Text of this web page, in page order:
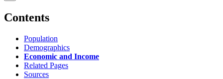
Contents
Population
Demographics
Economic and Income
Related Pages
Sources